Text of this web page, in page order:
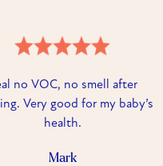
no VOC, no smell after
Very good for my baby’s
health.
Mark